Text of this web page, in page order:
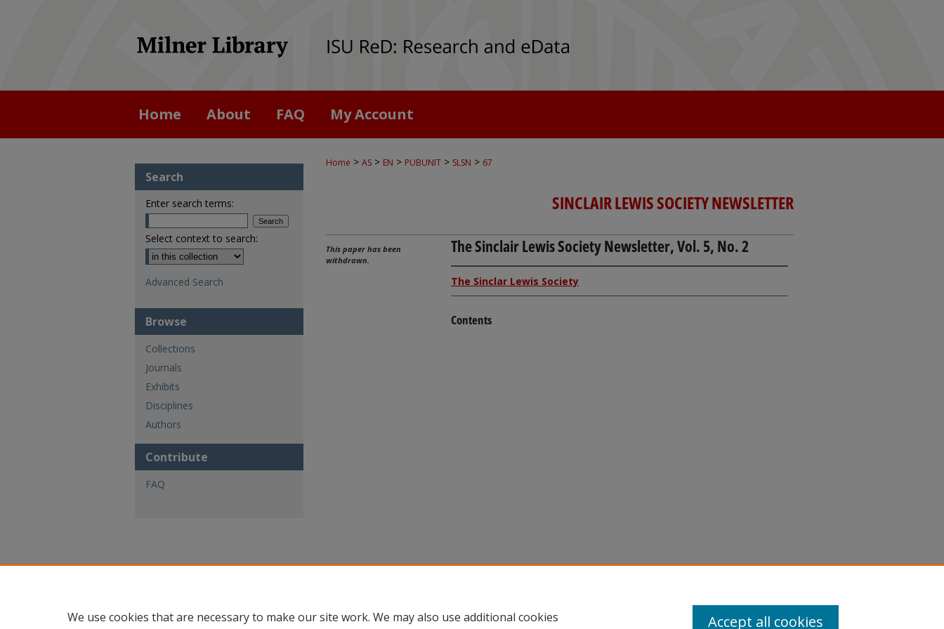
Home About FAQ My Account
Home > AS > EN > PUBUNIT > SLSN > 67
SINCLAIR LEWIS SOCIETY NEWSLETTER
The Sinclair Lewis Society Newsletter, Vol. 5, No. 2
The Sinclar Lewis Society
Contents
This paper has been
withdrawn.
Search
Enter search terms:
Select context to search:
Advanced Search
Browse
Collections
Journals
Exhibits
Disciplines
Authors
Contribute
FAQ
We use cookies that are necessary to make our site work. We may also use additional cookies
Accept all cookies